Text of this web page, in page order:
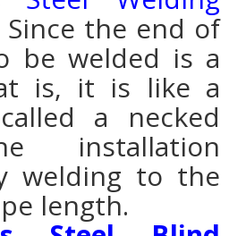
Since the end of
be welded is a
is, it is like a
a necked
installation
welding to the
length.